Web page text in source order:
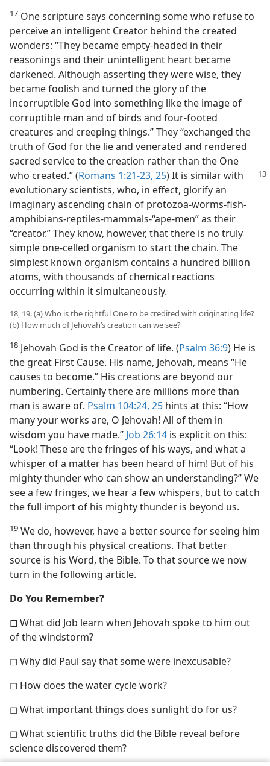
17 One scripture says concerning some who refuse to
perceive an intelligent Creator behind the created
wonders: “They became empty-headed in their
reasonings and their unintelligent heart became
darkened. Although asserting they were wise, they
became foolish and turned the glory of the
incorruptible God into something like the image of
corruptible man and of birds and four-footed
creatures and creeping things.” They “exchanged the
truth of God for the lie and venerated and rendered
sacred service to the creation rather than the One
who created.” (Romans 1:21-23, 25) It is similarwith
evolutionary scientists, who, in effect, glorify an
imaginary ascending chain of protozoa-worms-fish-
amphibians-reptiles-mammals-“ape-men” as their
“creator.” They know, however, that there is no truly
simple one-celled organism to start the chain. The
simplest known organism contains a hundred billion
atoms, with thousands of chemical reactions
occurring within it simultaneously.
18, 19. (a) Who is the rightful One to be credited with originating life?
(b) How much of Jehovah’s creation can we see?
18 Jehovah God is the Creator of life. (Psalm 36:9) He is
the great First Cause. His name, Jehovah, means “He
causes to become.” His creations are beyond our
numbering. Certainly there are millions more than
man is aware of. Psalm 104:24, 25 hints at this: “How
many your works are, O Jehovah! All of them in
wisdom you have made.” Job 26:14 is explicit on this:
“Look! These are the fringes of his ways, and what a
whisper of a matter has been heard of him! But of his
mighty thunder who can show an understanding?” We
see a few fringes, we hear a few whispers, but to catch
the full import of his mighty thunder is beyond us.
19 We do, however, have a better source for seeing him
than through his physical creations. That better
source is his Word, the Bible. To that source we now
turn in the following article.
Do You Remember?
◻What did Job learn when Jehovah spoke to him out
of the windstorm?
◻ Why did Paul say that some were inexcusable?
◻ How does the water cycle work?
◻ What important things does sunlight do for us?
◻ What scientific truths did the Bible reveal before
science discovered them?